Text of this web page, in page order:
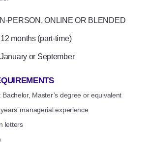
IN-PERSON, ONLINE OR BLENDED
12 months (part-time)
January or September
Bachelor, Master’s degree or equivalent
managerial experience
letters